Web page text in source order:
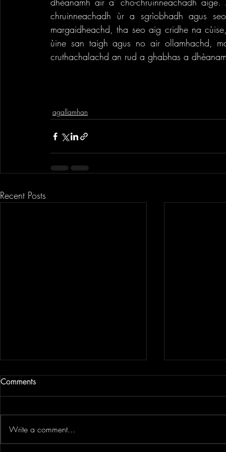
chruinneachadh ùr a sgrìobhadh agus
margaidheachd, tha seo aig cridhe na
ùine san taigh agus no air ollamhachd,
cruthachalachd an rud a ghabhas a
agallamhan
Recent Posts
Linn Phipps
Comments
Write a comment...